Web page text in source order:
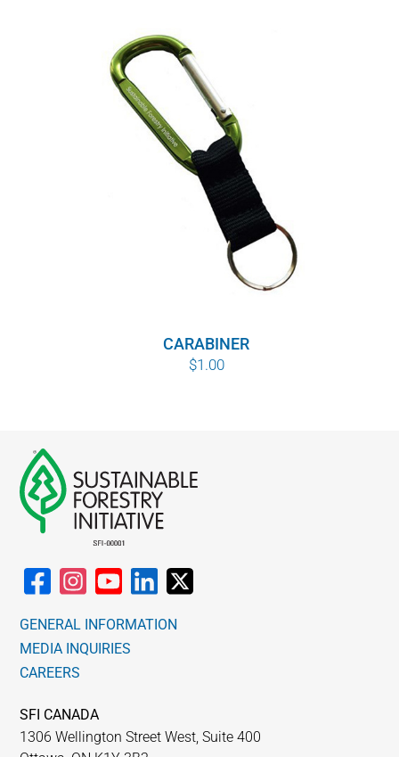
CARABINER
$1.00
GENERAL INFORMATION
MEDIA INQUIRIES
CAREERS
SFI CANADA
1306 Wellington Street West, Suite 400